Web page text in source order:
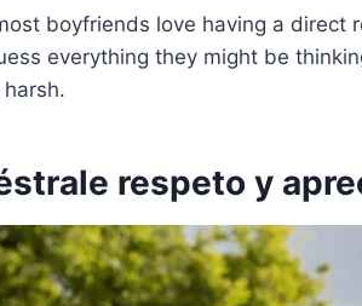
boyfriends love having a direct
everything they might be
harsh.
respeto y